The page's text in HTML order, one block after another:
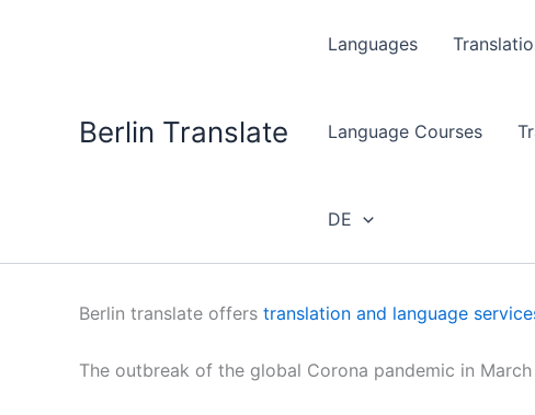
Berlin Translate
Languages
Language Courses
DE
Berlin translate offers translation and language
The outbreak of the global Corona pandemic in